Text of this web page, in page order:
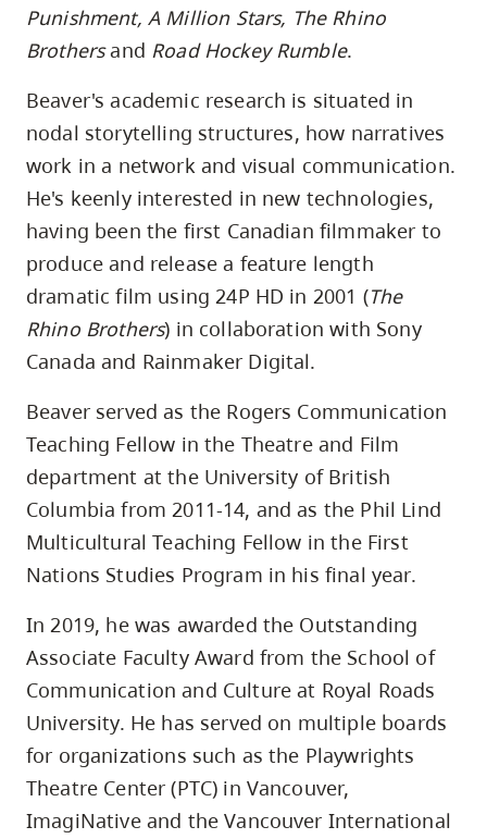
Punishment, A Million Stars, The Rhino
Brothersand Road Hockey Rumble.
Beaver's academic research is situated in
nodal storytelling structures, how narratives
work in a network and visual communication.
He's keenly interested in new technologies,
having been the first Canadian filmmaker to
produce and release a feature length
dramatic film using 24P HD in 2001 (The
Rhino Brothers) in collaboration with Sony
Canada and Rainmaker Digital.
Beaver served as the Rogers Communication
Teaching Fellow in the Theatre and Film
department at the University of British
Columbia from 2011-14, and as the Phil Lind
Multicultural Teaching Fellow in the First
Nations Studies Program in his final year.
In 2019, he was awarded the Outstanding
Associate Faculty Award from the School of
Communication and Culture at Royal Roads
University. He has served on multiple boards
for organizations such as the Playwrights
Theatre Center (PTC) in Vancouver,
ImagiNative and the Vancouver International